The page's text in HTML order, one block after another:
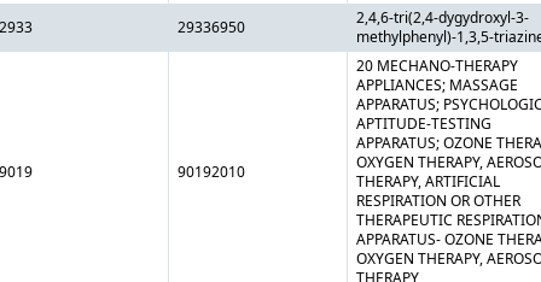
2933
29336950
2,4,6-tri(2,4-dygydroxyl-3-
methylphenyl)-1,3,5-
9019 90192010
20 MECHANO-THERAPY
APPLIANCES; MASSAGE
APPARATUS;
APTITUDE-TESTING
APPARATUS; OZONE
OXYGEN THERAPY,
THERAPY, ARTIFICIAL
RESPIRATION OR OTHER
THERAPEUTIC
APPARATUS- OZONE
OXYGEN THERAPY,
THERAPY,